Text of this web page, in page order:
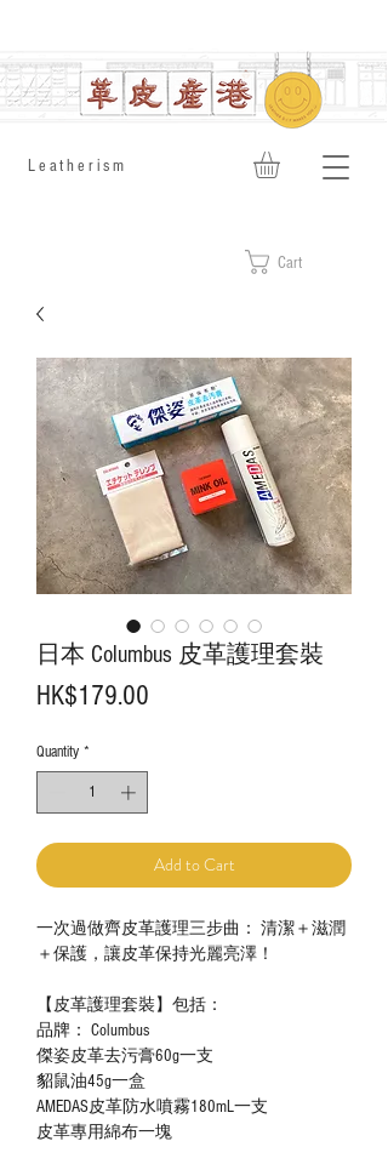
​Leatherism
Cart
日本 Columbus 皮革護理套裝
HK$179.00
Quantity *
Add to Cart
一次過做齊皮革護理三步曲： 清潔＋滋潤
＋保護，讓皮革保持光麗亮澤！
【皮革護理套裝】包括：
品牌： Columbus
傑姿皮革去污膏60g一支
貂鼠油45g一盒
AMEDAS皮革防水噴霧180mL一支
皮革專用綿布一塊